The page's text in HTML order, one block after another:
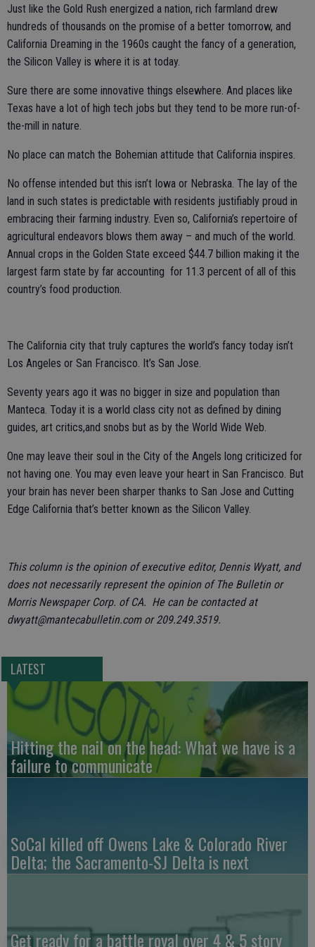
Just like the Gold Rush energized a nation, rich farmland drew
hundreds of thousands on the promise of a better tomorrow, and
California Dreaming in the 1960s caught the fancy of a generation,
the Silicon Valley is where it is at today.
Sure there are some innovative things elsewhere. And places like
Texas have a lot of high tech jobs but they tend to be more run-of-
the-mill in nature.
No place can match the Bohemian attitude that California inspires.
No offense intended but this isn’t Iowa or Nebraska. The lay of the
land in such states is predictable with residents justifiably proud in
embracing their farming industry. Even so, California’s repertoire of
agricultural endeavors blows them away – and much of the world.
Annual crops in the Golden State exceed $44.7 billion making it the
largest farm state by far accounting for 11.3 percent of all of this
country’s food production.
The California city that truly captures the world’s fancy today isn’t
Los Angeles or San Francisco. It’s San Jose.
Seventy years ago it was no bigger in size and population than
Manteca. Today it is a world class city not as defined by dining
guides, art critics,and snobs but as by the World Wide Web.
One may leave their soul in the City of the Angels long criticized for
not having one. You may even leave your heart in San Francisco. But
your brain has never been sharper thanks to San Jose and Cutting
Edge California that’s better known as the Silicon Valley.
This column is the opinion of executive editor, Dennis Wyatt, and
does not necessarily represent the opinion of The Bulletin or
Morris Newspaper Corp. of CA. He can be contacted at
dwyatt@mantecabulletin.com or 209.249.3519.
LATEST
Hitting the nail on the head: What we have is a
failure to communicate
SoCal killed off Owens Lake & Colorado River
Delta; the Sacramento-SJ Delta is next
Get ready for a battle royal over 4 & 5 story